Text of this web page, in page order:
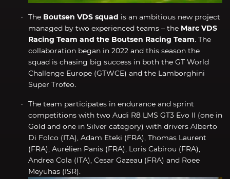
The Boutsen VDS squad is an ambitious new project
managed by two experienced teams – the Marc VDS
Racing Team and the Boutsen Racing Team. The
collaboration began in 2022 and this season the
squad is chasing big success in both the GT World
Challenge Europe (GTWCE) and the Lamborghini
Super Trofeo.
The team participates in endurance and sprint
competitions with two Audi R8 LMS GT3 Evo II (one in
Gold and one in Silver category) with drivers Alberto
Di Folco (ITA), Adam Eteki (FRA), Thomas Laurent
(FRA), Aurélien Panis (FRA), Loris Cabirou (FRA),
Andrea Cola (ITA), Cesar Gazeau (FRA) and Roee
Meyuhas (ISR).